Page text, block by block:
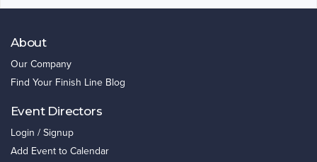
About
Our Company
Find Your Finish Line Blog
Event Directors
Login / Signup
Add Event to Calendar